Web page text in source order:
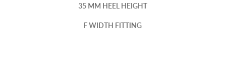
35 MM HEEL HEIGHT
F WIDTH FITTING